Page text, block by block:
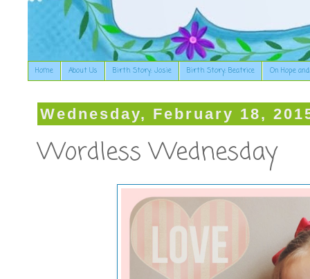
Home About Us Birth Story: Josie Birth Story: Beatrice On Hope
Wednesday, February 18,
Wordless Wednesday